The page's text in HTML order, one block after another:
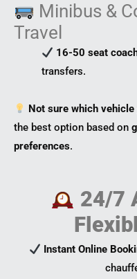
Minibus &
Travel
16-50 seat
transfers.
Not sure which vehicle
the best option based on
preferences.
24/7
Instant Online